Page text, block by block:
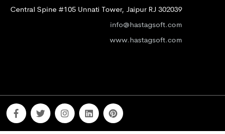
Central Spine #105 Unnati Tower, Jaipur RJ 302039
info@hastagsoft.com
www.hastagsoft.com